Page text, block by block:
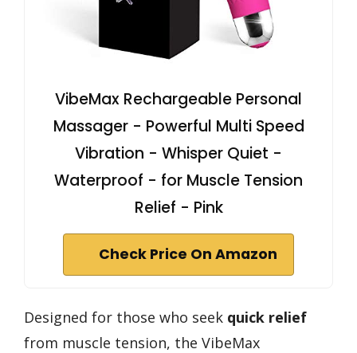
VibeMax Rechargeable Personal
Massager - Powerful Multi Speed
Vibration - Whisper Quiet -
Waterproof - for Muscle Tension
Relief - Pink
Check Price On Amazon
Designed for those who seek quick relief
from muscle tension, the VibeMax